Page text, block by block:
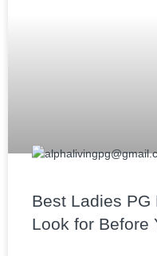
Best Ladies PG
Look for Before